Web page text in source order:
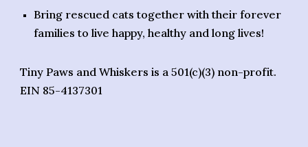
Bring rescued cats together with their forever
families to live happy, healthy and long lives!
Tiny Paws and Whiskers is a 501(c)(3) non-profit.
EIN 85-4137301